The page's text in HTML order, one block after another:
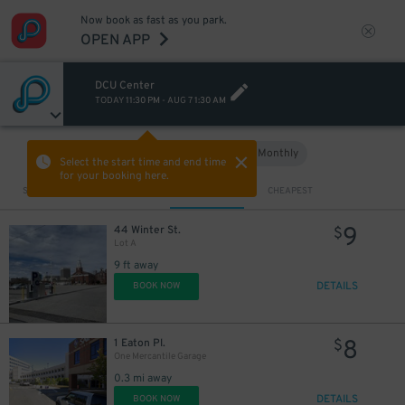
Now book as fast as you park.
OPEN APP
DCU Center
TODAY 11:30 PM - AUG 7 1:30 AM
Select the start time and end time
for your booking here.
Monthly
Sort by CHEAPEST
44 Winter St.
Lot A
9 ft away
$9
BOOK NOW DETAILS
1 Eaton Pl.
One Mercantile Garage
0.3 mi away
$8
BOOK NOW DETAILS